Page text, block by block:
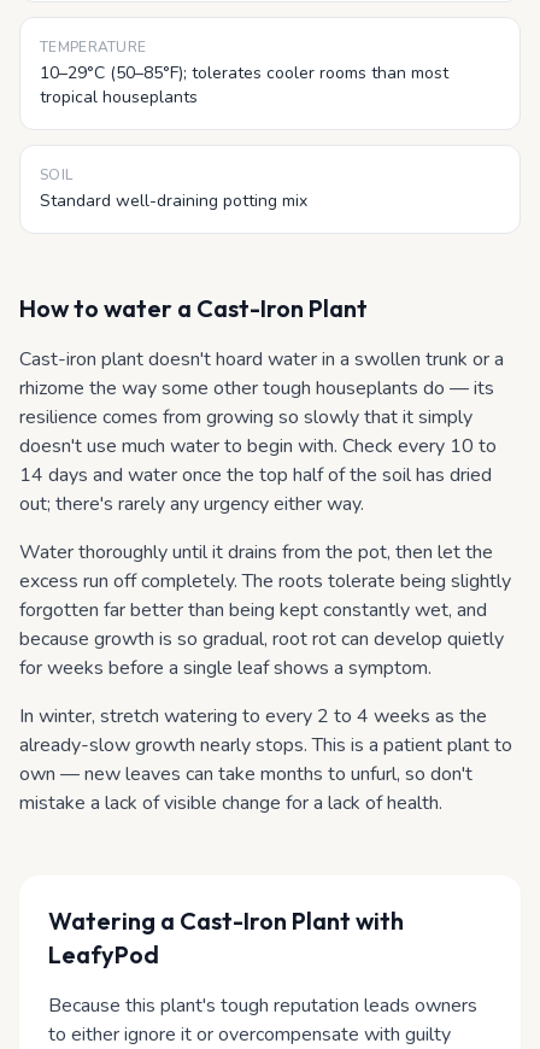
TEMPERATURE
10–29°C (50–85°F); tolerates cooler rooms than most
tropical houseplants
SOIL
Standard well-draining potting mix
How to water a Cast-Iron Plant
Cast-iron plant doesn't hoard water in a swollen trunk or a
rhizome the way some other tough houseplants do — its
resilience comes from growing so slowly that it simply
doesn't use much water to begin with. Check every 10 to
14 days and water once the top half of the soil has dried
out; there's rarely any urgency either way.
Water thoroughly until it drains from the pot, then let the
excess run off completely. The roots tolerate being slightly
forgotten far better than being kept constantly wet, and
because growth is so gradual, root rot can develop quietly
for weeks before a single leaf shows a symptom.
In winter, stretch watering to every 2 to 4 weeks as the
already-slow growth nearly stops. This is a patient plant to
own — new leaves can take months to unfurl, so don't
mistake a lack of visible change for a lack of health.
Watering a Cast-Iron Plant with
LeafyPod
Because this plant's tough reputation leads owners
to either ignore it or overcompensate with guilty